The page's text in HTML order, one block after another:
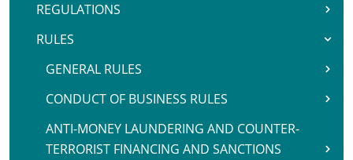
REGULATIONS
RULES
GENERAL RULES
CONDUCT OF BUSINESS RULES
ANTI-MONEY LAUNDERING AND COUNTER-
TERRORIST FINANCING AND SANCTIONS